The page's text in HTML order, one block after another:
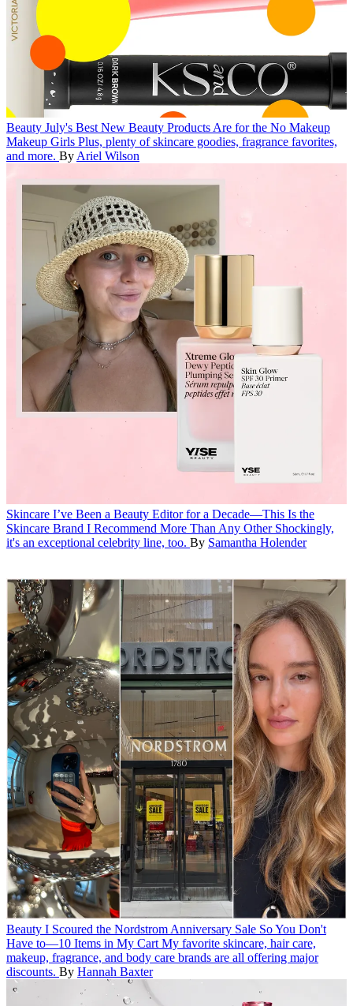
Beauty July's Best New Beauty Products Are for the No Makeup
Makeup Girls Plus, plenty of skincare goodies, fragrance favorites,
and more. By Ariel Wilson
Skincare I’ve Been a Beauty Editor for a Decade—This Is the
Skincare Brand I Recommend More Than Any Other Shockingly,
it's an exceptional celebrity line, too. By Samantha Holender
Beauty I Scoured the Nordstrom Anniversary Sale So You Don't
Have to—10 Items in My Cart My favorite skincare, hair care,
makeup, fragrance, and body care brands are all offering major
discounts. By Hannah Baxter